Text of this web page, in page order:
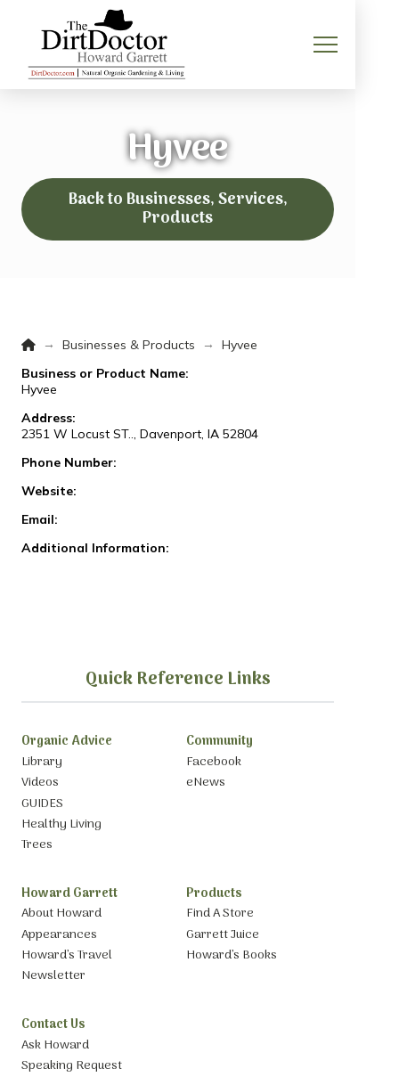
Hyvee
Back to Businesses, Services,
Products
Home
→ Businesses & Products →
Hyvee
Business or Product Name:
Hyvee
Address:
2351 W Locust ST.., Davenport, IA 52804
Phone Number:
Website:
Email:
Additional Information:
Quick Reference Links
Organic Advice
Library
Videos
GUIDES
Healthy Living
Trees
Community
Facebook
eNews
Howard Garrett
About Howard
Appearances
Howard’s Travel
Newsletter
Products
Find A Store
Garrett Juice
Howard’s Books
Contact Us
Ask Howard
Speaking Request